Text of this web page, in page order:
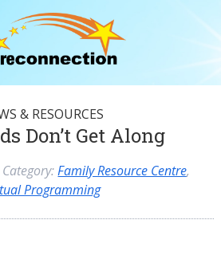
& RESOURCES
Don’t Get Along
Category:Family Resource Centre,
Programming